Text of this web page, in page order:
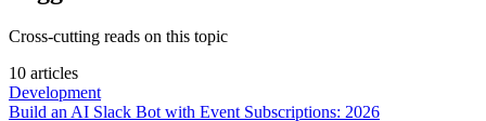
Cross-cutting reads on this topic
10 articles
Development
Build an AI Slack Bot with Event Subscriptions: 2026